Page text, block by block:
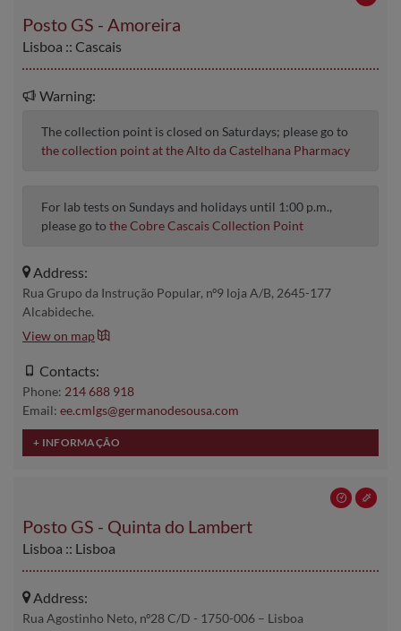
Posto GS - Amoreira
Lisboa :: Cascais
Warning:
The collection point is closed on Saturdays; please go to
the collection point at the Alto da Castelhana Pharmacy
For lab tests on Sundays and holidays until 1:00 p.m.,
please go to the Cobre Cascais Collection Point
Address:
Rua Grupo da Instrução Popular, nº9 loja A/B, 2645-177
Alcabideche.
View on map
Contacts:
Phone: 214 688 918
Email: ee.cmlgs@germanodesousa.com
Posto GS - Quinta do Lambert
Lisboa :: Lisboa
Address:
Rua Agostinho Neto, nº28 C/D - 1750-006 – Lisboa